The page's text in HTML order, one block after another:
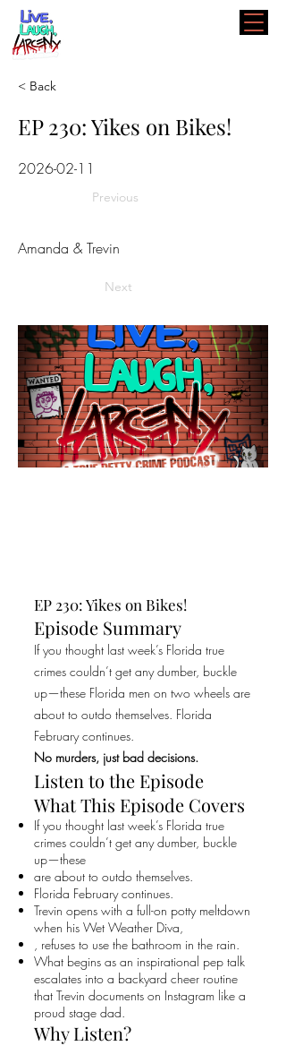
< Back
EP 230: Yikes on Bikes!
2026-02-11
Previous
Amanda & Trevin
Next
EP 230: Yikes on Bikes!
Episode Summary
If you thought last week’s Florida true
crimes couldn’t get any dumber, buckle
up—these Florida men on two wheels are
about to outdo themselves. Florida
February continues.
No murders, just bad decisions.
Listen to the Episode
What This Episode Covers
If you thought last week’s Florida true
crimes couldn’t get any dumber, buckle
up—these
are about to outdo themselves.
Florida February continues.
Trevin opens with a full-on potty meltdown
when his Wet Weather Diva,
, refuses to use the bathroom in the rain.
What begins as an inspirational pep talk
escalates into a backyard cheer routine
that Trevin documents on Instagram like a
proud stage dad.
Why Listen?